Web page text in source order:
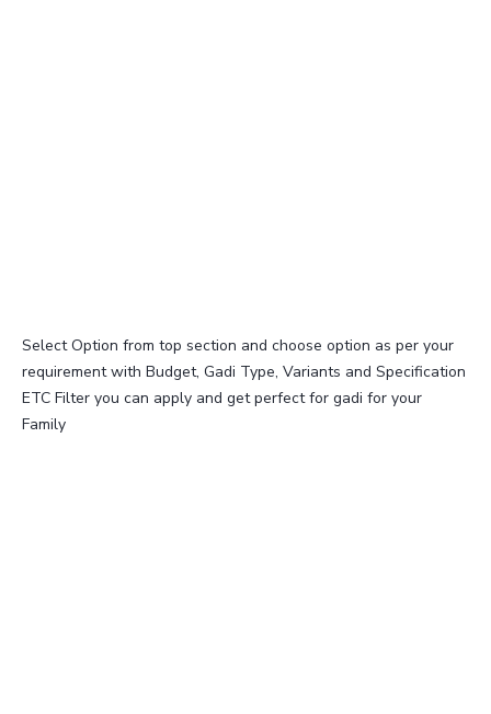
Select Option from top section and choose option as per your
requirement with Budget, Gadi Type, Variants and Specification
ETC Filter you can apply and get perfect for gadi for your
Family